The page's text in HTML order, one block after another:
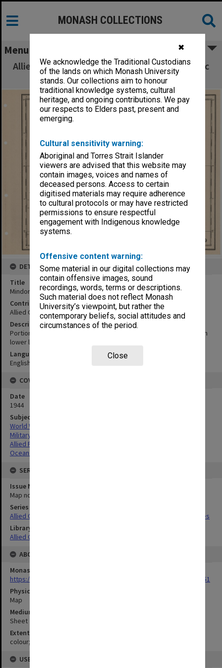
✖
We acknowledge the Traditional Custodians
of the lands on which Monash University
stands. Our collections aim to honour
traditional knowledge systems, cultural
heritage, and ongoing contributions. We pay
our respects to Elders past, present and
emerging.
Cultural sensitivity warning:
Aboriginal and Torres Strait Islander
viewers are advised that this website may
contain images, voices and names of
deceased persons. Access to certain
digitised materials may require adherence
to cultural protocols or may have restricted
permissions to ensure respectful
engagement with Indigenous knowledge
systems.
Offensive content warning:
Some material in our digital collections may
contain offensive images, sound
recordings, words, terms or descriptions.
Such material does not reflect Monash
University’s viewpoint, but rather the
contemporary beliefs, social attitudes and
circumstances of the period.
Close
MONASH COLLECTIONS
Menu
Allied Geographical Section South West Pacific
Area Terrain Studies
DETAILS
Title
Mindoro to Carlatan Lagoon
Contributor
Allied Geographical Section
Description
Portion of U.S.C. & G.S. chart no. 4208. Sounding in fathoms at mean
lower low water.
Language
English
COVERAGE
Date
1944
Subject
World War,1939-1945
Military geography
Allied Forces
Ocean depths
SERIES
Issue Number or Part
Map no.39
Series Title
Allied Geographical Section South West Pacific Area Terrain Studies
Library Collection
Allied Geographical Section: WWII Terrain Studies
ABOUT THE ORIGINAL
Monash University Library
https://monash.primo.exlibrisgroup......U/a8a9ag/alma993053301751
Physical Item Type
Map
Medium/Carrier
Sheet
Extent
colour;45 x 35 cm
USE & ACCESS